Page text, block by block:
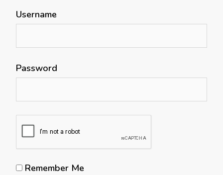
Username
Password
Remember Me